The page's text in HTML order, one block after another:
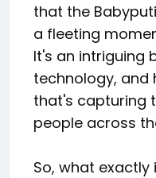
that the
a fleeting
It's an intriguing
technology, and
that's capturing
people across
So, what exactly